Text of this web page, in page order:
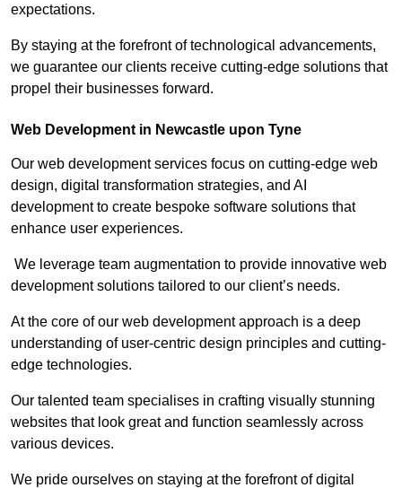
expectations.
By staying at the forefront of technological advancements,
we guarantee our clients receive cutting-edge solutions that
propel their businesses forward.
Web Development in Newcastle upon Tyne
Our web development services focus on cutting-edge web
design, digital transformation strategies, and AI
development to create bespoke software solutions that
enhance user experiences.
We leverage team augmentation to provide innovative web
development solutions tailored to our client’s needs.
At the core of our web development approach is a deep
understanding of user-centric design principles and cutting-
edge technologies.
Our talented team specialises in crafting visually stunning
websites that look great and function seamlessly across
various devices.
We pride ourselves on staying at the forefront of digital